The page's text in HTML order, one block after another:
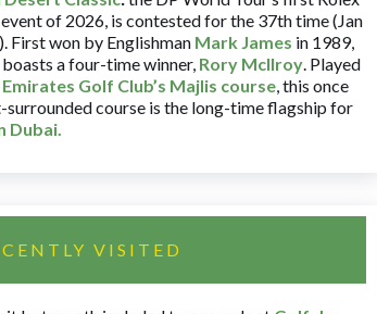
event of 2026, is contested for the 37th time (Jan
First won by Englishman Mark James in 1989,
a four-time winner, Rory McIlroy. Played
Emirates Golf Club’s Majlis course, this once
surrounded course is the long-time flagship for
Dubai.
VISITED